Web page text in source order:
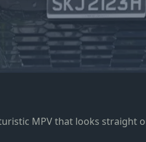
MPV that looks straight